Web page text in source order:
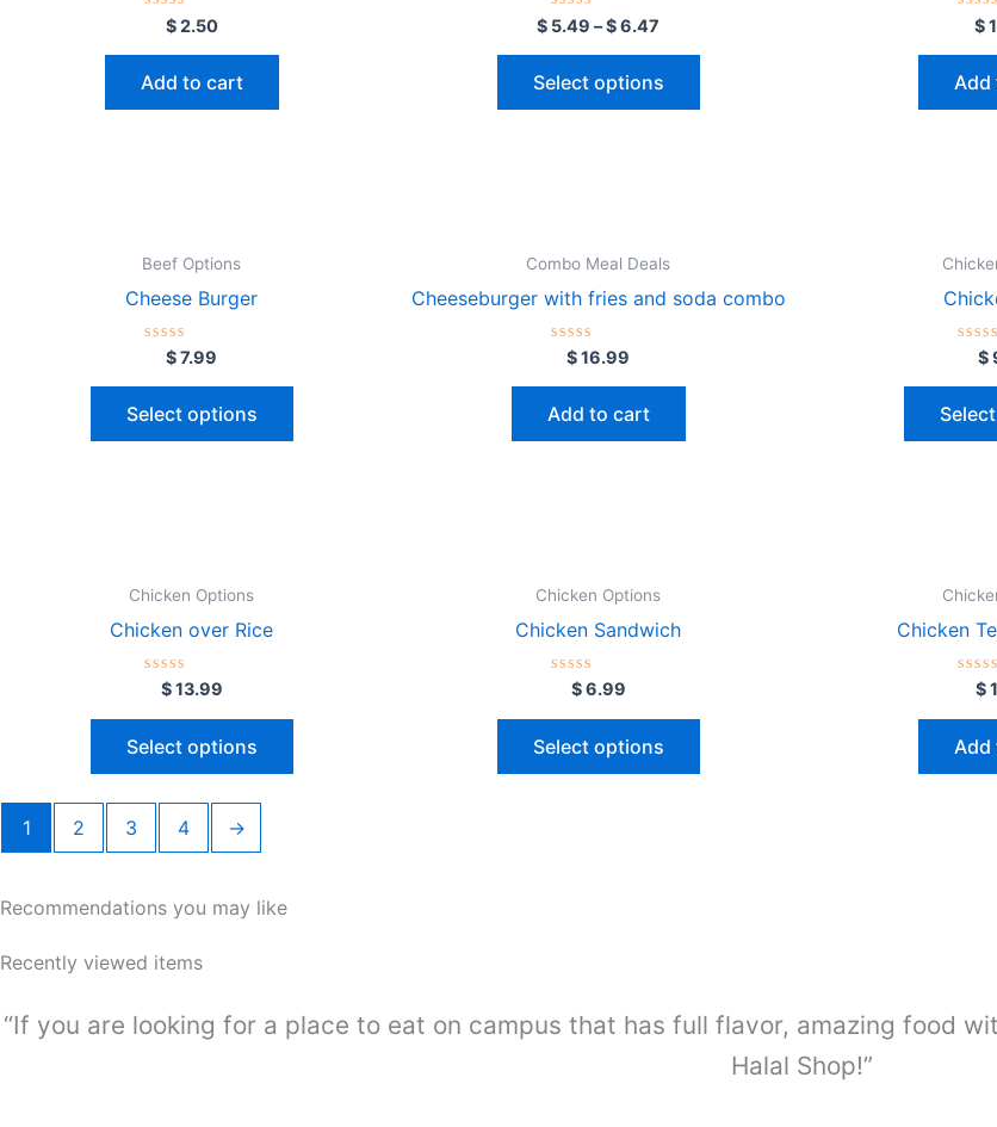
Rated
out
5
$2.50
Add to cart
Rated
out
5
$ 5.49 –$6.47
Select options
may
be
chosen
on
out
5
$
Add
Beef Options
Cheese Burger
Rated
out
5
$7.99
Select options
Combo Meal Deals
Cheeseburger with fries and soda combo
Rated
out
5
$16.99
Add to cart
out
5
$
Chicken Options
Chicken over Rice
Rated
out
5
$13.99
Select options
Chicken Options
Chicken Sandwich
Rated
out
5
$6.99
Select options
Chicken
out
5
$
Add
1 2 3 4 →
Recommendations you may like
Recently viewed items
“If you are looking for a place to eat on campus that has full flavor, amazing food
Halal Shop!”